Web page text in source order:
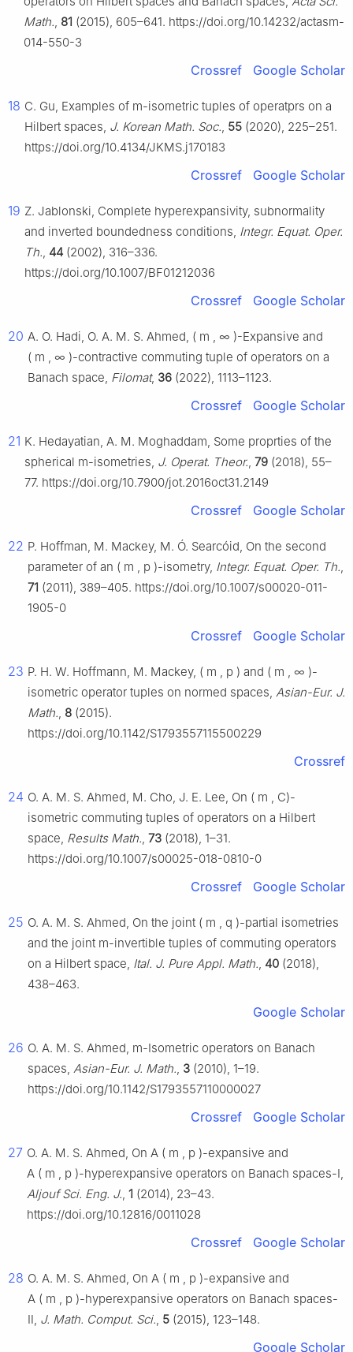
Math., 81 (2015), 605–641. https://doi.org/10.14232/actasm-
014-550-3
Crossref Google Scholar
18 C. Gu, Examples of m-isometric tuples of operatprs on a
Hilbert spaces, J. Korean Math. Soc., 55 (2020), 225–251.
https://doi.org/10.4134/JKMS.j170183
Crossref Google Scholar
19 Z. Jablonski, Complete hyperexpansivity, subnormality
and inverted boundedness conditions, Integr. Equat. Oper.
Th., 44 (2002), 316–336.
https://doi.org/10.1007/BF01212036
Crossref Google Scholar
20 A. O. Hadi, O. A. M. S. Ahmed, ( m , ∞ )-Expansive and
( m , ∞ )-contractive commuting tuple of operators on a
Banach space, Filomat, 36 (2022), 1113–1123.
Crossref Google Scholar
21 K. Hedayatian, A. M. Moghaddam, Some proprties of the
spherical m-isometries, J. Operat. Theor., 79 (2018), 55–
77. https://doi.org/10.7900/jot.2016oct31.2149
Crossref Google Scholar
22 P. Hoffman, M. Mackey, M. Ó. Searcóid, On the second
parameter of an ( m , p )-isometry, Integr. Equat. Oper. Th.,
71 (2011), 389–405. https://doi.org/10.1007/s00020-011-
1905-0
Crossref Google Scholar
23 P. H. W. Hoffmann, M. Mackey, ( m , p ) and ( m , ∞ )-
isometric operator tuples on normed spaces, Asian-Eur. J.
Math., 8 (2015).
https://doi.org/10.1142/S1793557115500229
Crossref
24 O. A. M. S. Ahmed, M. Cho, J. E. Lee, On ( m , C)-
isometric commuting tuples of operators on a Hilbert
space, Results Math., 73 (2018), 1–31.
https://doi.org/10.1007/s00025-018-0810-0
Crossref Google Scholar
25 O. A. M. S. Ahmed, On the joint ( m , q )-partial isometries
and the joint m-invertible tuples of commuting operators
on a Hilbert space, Ital. J. Pure Appl. Math., 40 (2018),
438–463.
Google Scholar
26 O. A. M. S. Ahmed, m-Isometric operators on Banach
spaces, Asian-Eur. J. Math., 3 (2010), 1–19.
https://doi.org/10.1142/S1793557110000027
Crossref Google Scholar
27 O. A. M. S. Ahmed, On A ( m , p )-expansive and
A ( m , p )-hyperexpansive operators on Banach spaces-Ⅰ,
Aljouf Sci. Eng. J., 1 (2014), 23–43.
https://doi.org/10.12816/0011028
Crossref Google Scholar
28 O. A. M. S. Ahmed, On A ( m , p )-expansive and
A ( m , p )-hyperexpansive operators on Banach spaces-
Ⅱ, J. Math. Comput. Sci., 5 (2015), 123–148.
Google Scholar